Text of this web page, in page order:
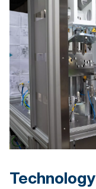
Technology